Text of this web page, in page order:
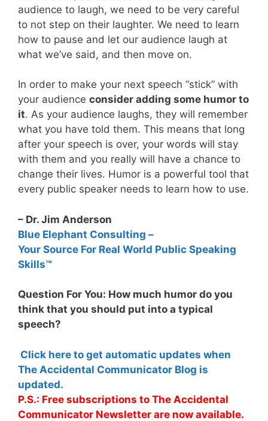
audience to laugh, we need to be very careful
to not step on their laughter. We need to learn
how to pause and let our audience laugh at
what we’ve said, and then move on.
In order to make your next speech “stick” with
your audience consider adding some humor to
it. As your audience laughs, they will remember
what you have told them. This means that long
after your speech is over, your words will stay
with them and you really will have a chance to
change their lives. Humor is a powerful tool that
every public speaker needs to learn how to use.
– Dr. Jim Anderson
Blue Elephant Consulting –
Your Source For Real World Public Speaking
Skills™
Question For You: How much humor do you
think that you should put into a typical
speech?
Click here to get automatic updates when
The Accidental Communicator Blog is
updated.
P.S.: Free subscriptions to The Accidental
Communicator Newsletter are now available.